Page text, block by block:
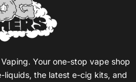
Your one-stop vape shop
liquids, the latest e-cig kits, and